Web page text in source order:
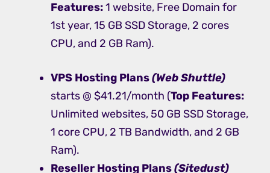
Features:1 website, Free Domain for
1st year, 15 GB SSD Storage, 2 cores
CPU, and 2 GB Ram).
VPS Hosting Plans(Web Shuttle)
starts @ $41.21/month (Top Features:
Unlimited websites, 50 GB SSD Storage,
1 core CPU, 2 TB Bandwidth, and 2 GB
Ram).
Reseller Hosting Plans(Sitedust)